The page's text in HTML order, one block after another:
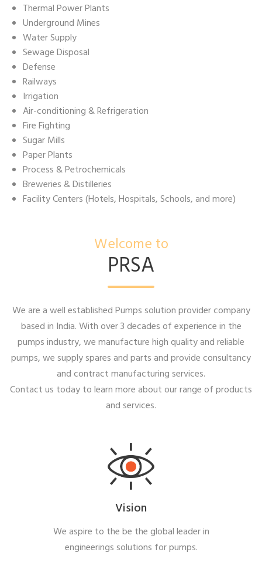
Thermal Power Plants
Underground Mines
Water Supply
Sewage Disposal
Defense
Railways
Irrigation
Air-conditioning & Refrigeration
Fire Fighting
Sugar Mills
Paper Plants
Process & Petrochemicals
Breweries & Distilleries
Facility Centers (Hotels, Hospitals, Schools, and more)
Welcome to
PRSA
We are a well established Pumps solution provider company
based in India. With over 3 decades of experience in the
pumps industry, we manufacture high quality and reliable
pumps, we supply spares and parts and provide consultancy
and contract manufacturing services.
Contact us today to learn more about our range of products
and services.
Vision
We aspire to the be the global leader in
engineerings solutions for pumps.